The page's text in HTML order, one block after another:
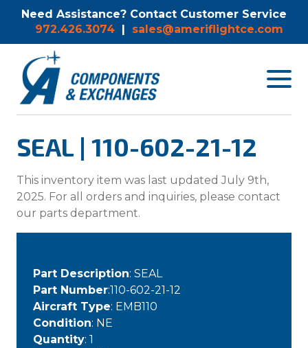
Need Assistance? Contact Customer Service
972.426.3074 | sales@ameriflightce.com
Toggle
SEAL | 110-602-21-12
This inventory item was last updated July 9th,
2025. For all orders and inquiries, please contact
our parts department.
Part Description: SEAL
Part Number:110-602-21-12
Aircraft Type: EMB110
Condition: NE
Quantity: 1